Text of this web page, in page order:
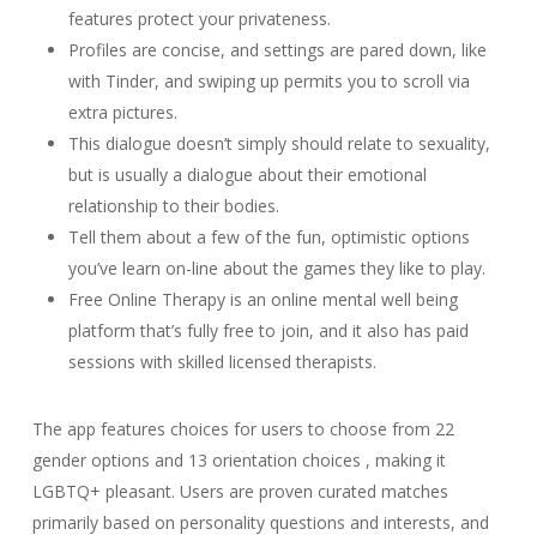
features protect your privateness.
Profiles are concise, and settings are pared down, like
with Tinder, and swiping up permits you to scroll via
extra pictures.
This dialogue doesn’t simply should relate to sexuality,
but is usually a dialogue about their emotional
relationship to their bodies.
Tell them about a few of the fun, optimistic options
you’ve learn on-line about the games they like to play.
Free Online Therapy is an online mental well being
platform that’s fully free to join, and it also has paid
sessions with skilled licensed therapists.
The app features choices for users to choose from 22
gender options and 13 orientation choices , making it
LGBTQ+ pleasant. Users are proven curated matches
primarily based on personality questions and interests, and